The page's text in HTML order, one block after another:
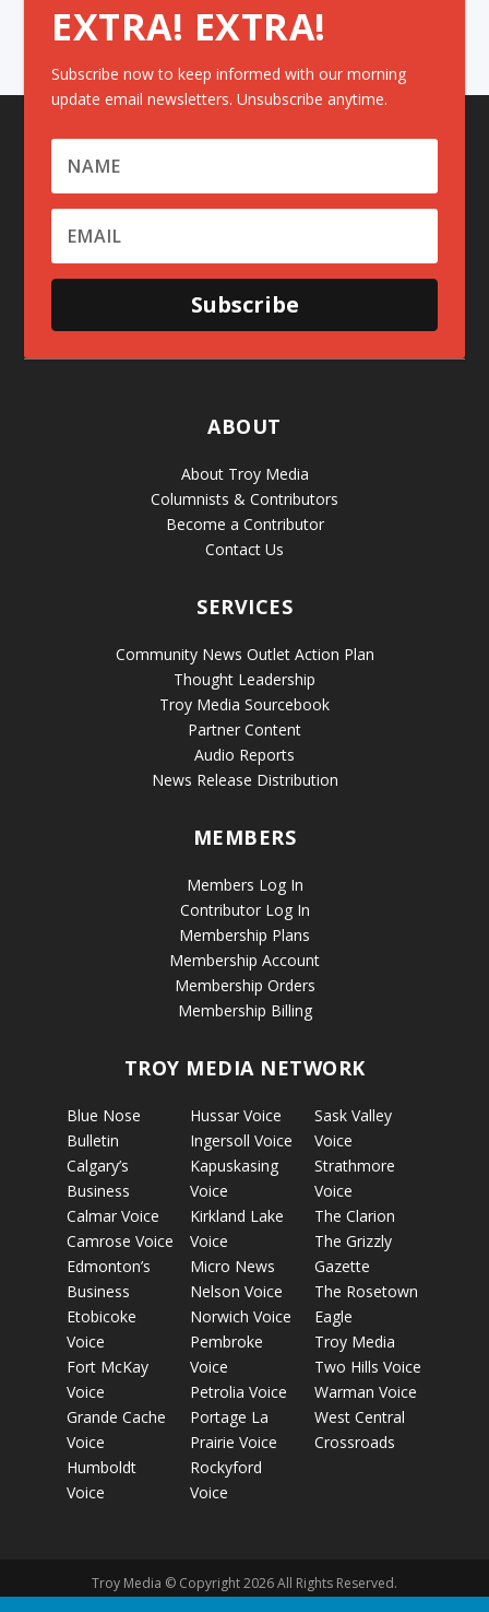
EXTRA! EXTRA!
Subscribe now to keep informed with our morning
update email newsletters. Unsubscribe anytime.
Subscribe
ABOUT
About Troy Media
Columnists & Contributors
Become a Contributor
Contact Us
SERVICES
Community News Outlet Action Plan
Thought Leadership
Troy Media Sourcebook
Partner Content
Audio Reports
News Release Distribution
MEMBERS
Members Log In
Contributor Log In
Membership Plans
Membership Account
Membership Orders
Membership Billing
TROY MEDIA NETWORK
Blue Nose
Bulletin
Calgary’s
Business
Calmar Voice
Camrose Voice
Edmonton’s
Business
Etobicoke
Voice
Fort McKay
Voice
Grande Cache
Voice
Humboldt
Voice
Hussar Voice
Ingersoll Voice
Kapuskasing
Voice
Kirkland Lake
Voice
Micro News
Nelson Voice
Norwich Voice
Pembroke
Voice
Petrolia Voice
Portage La
Prairie Voice
Rockyford
Voice
Sask Valley
Voice
Strathmore
Voice
The Clarion
The Grizzly
Gazette
The Rosetown
Eagle
Troy Media
Two Hills Voice
Warman Voice
West Central
Crossroads
Troy Media © Copyright 2026 All Rights Reserved.